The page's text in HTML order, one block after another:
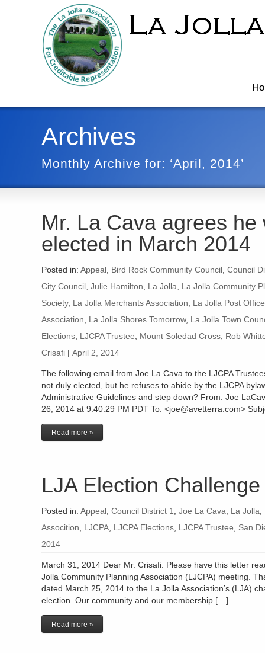
Archives
Monthly Archive for: ‘April, 2014’
Mr. La Cava agrees
elected in March 2014
Posted in: Appeal Bird Rock Community Council Council
City Council Julie Hamilton La Jolla
La Jolla Community
Society, La Jolla Merchants Association
La Jolla Post Office
Association
La Jolla Shores Tomorrow, La Jolla Town
Elections LJCPA Trustee Mount Soledad Cross Rob
Crisafi | April 2, 2014
The following email from Joe La Cava to the LJCPA
not duly elected, but he refuses to abide by the LJCPA
Administrative Guidelines and step down? From: Joe
26, 2014 at 9:40:29 PM PDT To: <joe@avetterra.com>
Read more »
LJA Election
Posted in: Appeal, Council District 1, Joe La Cava, La Jolla,
Assocition, LJCPA, LJCPA Elections, LJCPA Trustee, San
2014
March 31, 2014 Dear Mr. Crisafi: Please have this letter
Jolla Community Planning Association (LJCPA) meeting.
dated March 25, 2014 to the La Jolla Association’s (LJA)
election. Our community and our membership […]
Read more »